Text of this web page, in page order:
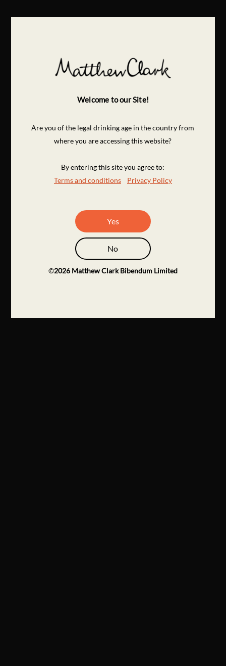
Welcome to our Site!
Are you of the legal drinking age in the country from
where you are accessing this website?
By entering this site you agree to:
Terms and conditions
Privacy Policy
Yes
No
©2026 Matthew Clark Bibendum Limited